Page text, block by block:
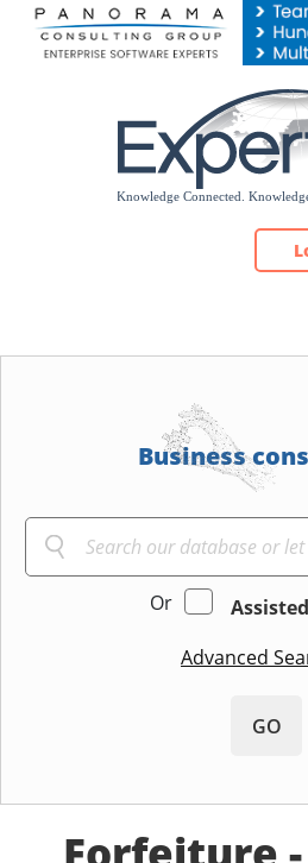
Please
note:
Business
Or
Advanced
GO